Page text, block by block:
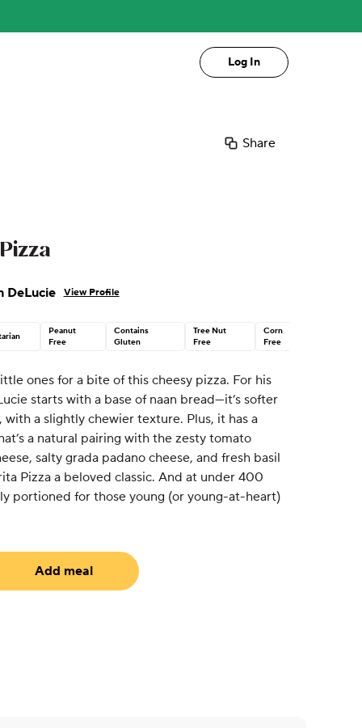
Log In
Share
DeLucie View Profile
Peanut
Free
Contains
Gluten
Tree Nut
Free
Corn
Free
ones for a bite of this cheesy pizza. For his
starts with a base of naan bread—it’s softer
a slightly chewier texture. Plus, it has a
a natural pairing with the zesty tomato
salty grada padano cheese, and fresh basil
Pizza a beloved classic. And at under 400
portioned for those young (or young-at-heart)
Add meal